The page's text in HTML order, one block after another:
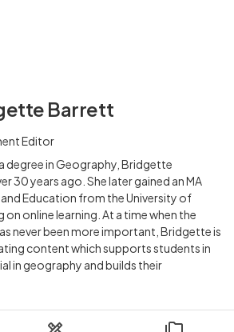
Barrett
Editor
degree in Geography, Bridgette
30 years ago. She later gained an MA
Education from the University of
online learning. At a time when the
never been more important, Bridgette is
content which supports students in
in geography and builds their